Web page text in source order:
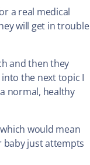
a real medical
will get in trouble
and then they
into the next topic I
normal, healthy
would mean
baby just attempts